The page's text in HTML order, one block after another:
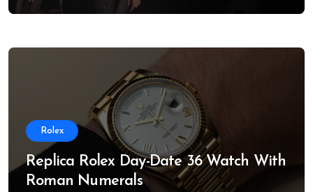
Rolex
Replica Rolex Day-Date 36 Watch With
Roman Numerals